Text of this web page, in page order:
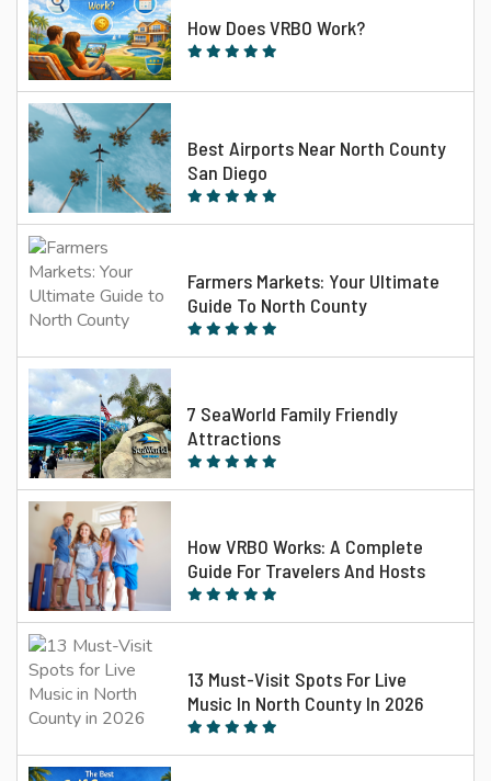
How Does VRBO Work?
Best Airports Near North County
San Diego
Farmers Markets: Your Ultimate
Guide To North County
7 SeaWorld Family Friendly
Attractions
How VRBO Works: A Complete
Guide For Travelers And Hosts
13 Must-Visit Spots For Live
Music In North County In 2026